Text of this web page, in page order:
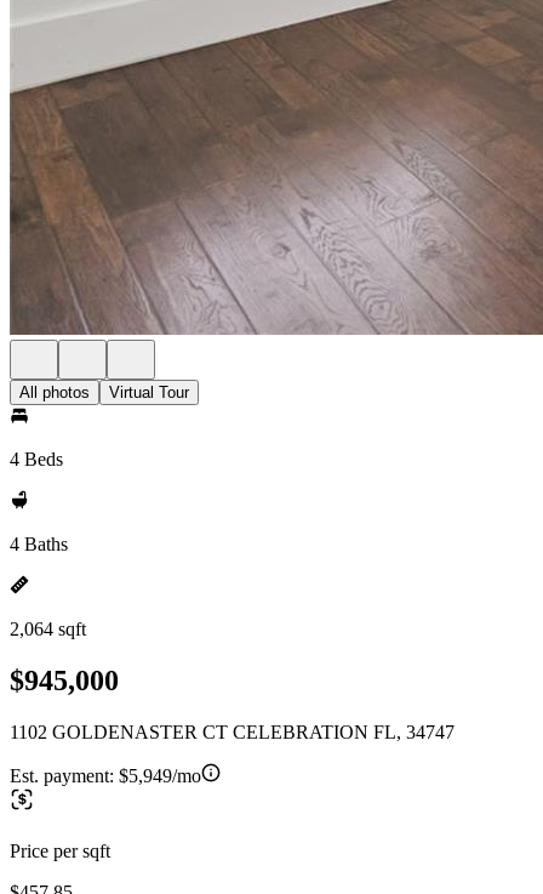
All photos Virtual Tour
4 Beds
4 Baths
2,064 sqft
$945,000
1102 GOLDENASTER CT CELEBRATION FL, 34747
Est. payment: $5,949/mo
Price per sqft